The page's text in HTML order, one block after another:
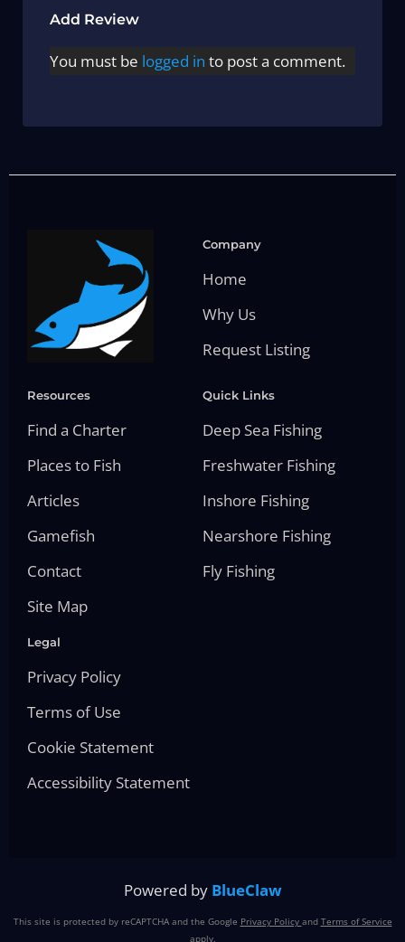
Add Review
You must be logged in to post a comment.
Company
Home
Why Us
Request Listing
Resources
Find a Charter
Places to Fish
Articles
Gamefish
Contact
Site Map
Quick Links
Deep Sea Fishing
Freshwater Fishing
Inshore Fishing
Nearshore Fishing
Fly Fishing
Legal
Privacy Policy
Terms of Use
Cookie Statement
Accessibility Statement
Powered by BlueClaw
This site is protected by reCAPTCHA and the Google Privacy Policy and Terms of Service
apply.